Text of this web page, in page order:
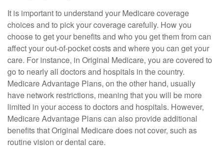
It is important to understand your Medicare coverage
choices and to pick your coverage carefully. How you
choose to get your benefits and who you get them from can
affect your out-of-pocket costs and where you can get your
care. For instance, in Original Medicare, you are covered to
go to nearly all doctors and hospitals in the country.
Medicare Advantage Plans, on the other hand, usually
have network restrictions, meaning that you will be more
limited in your access to doctors and hospitals. However,
Medicare Advantage Plans can also provide additional
benefits that Original Medicare does not cover, such as
routine vision or dental care.